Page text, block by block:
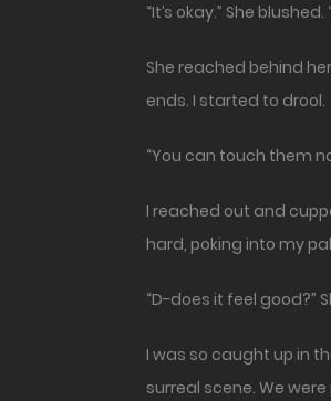
“It’s okay.” She
She reached behind
ends. I started to drool.
“You can touch them
I reached out and
hard, poking into my
“D-does it feel good?”
I was so caught up in
surreal scene. We